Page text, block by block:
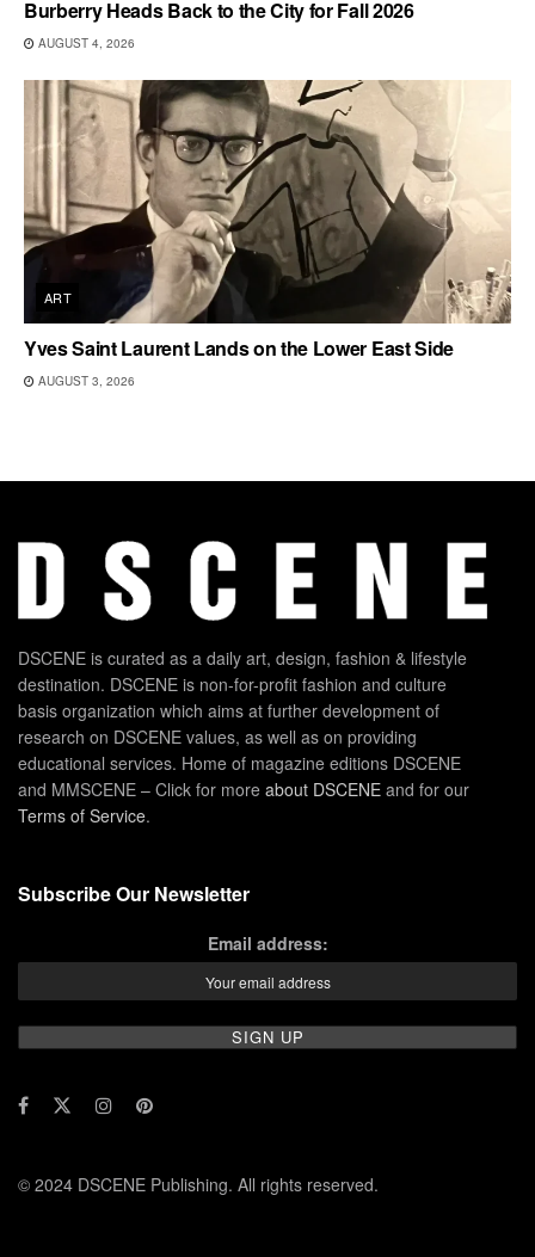
Burberry Heads Back to the City for Fall 2026
AUGUST 4, 2026
ART
Yves Saint Laurent Lands on the Lower East Side
AUGUST 3, 2026
DSCENE is curated as a daily art, design, fashion & lifestyle
destination. DSCENE is non-for-profit fashion and culture
basis organization which aims at further development of
research on DSCENE values, as well as on providing
educational services. Home of magazine editions DSCENE
and MMSCENE – Click for more about DSCENE and for our
Terms of Service.
Subscribe Our Newsletter
Email address:
© 2024 DSCENE Publishing. All rights reserved.